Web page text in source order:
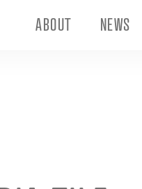
ABOUT NEWS